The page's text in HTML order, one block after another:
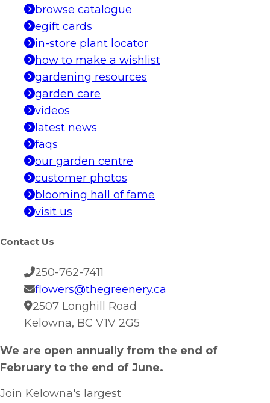
browse catalogue
egift cards
in-store plant locator
how to make a wishlist
gardening resources
garden care
videos
latest news
faqs
our garden centre
customer photos
blooming hall of fame
visit us
Contact Us
250-762-7411
flowers@thegreenery.ca
2507 Longhill Road
Kelowna, BC V1V 2G5
We are open annually from the end of
February to the end of June.
Join Kelowna's largest